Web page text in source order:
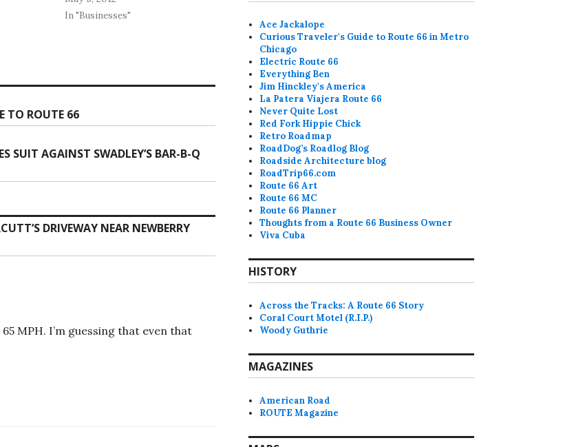
reported the Desert
Vitus, aka The Clampers, are
fraternity, which consists…
In "Businesses"
TO ROUTE 66
SUIT AGAINST SWADLEY’S BAR-B-Q
DRIVEWAY NEAR NEWBERRY
MPH. I’m guessing that even that
Ace Jackalope
Curious Traveler's Guide to Route 66 in Metro
Chicago
Electric Route 66
Everything Ben
Jim Hinckley's America
La Patera Viajera Route 66
Never Quite Lost
Red Fork Hippie Chick
Retro Roadmap
RoadDog’s Roadlog Blog
Roadside Architecture blog
RoadTrip66.com
Route 66 Art
Route 66 MC
Route 66 Planner
Thoughts from a Route 66 Business Owner
Viva Cuba
HISTORY
Across the Tracks: A Route 66 Story
Coral Court Motel (R.I.P.)
Woody Guthrie
MAGAZINES
American Road
ROUTE Magazine